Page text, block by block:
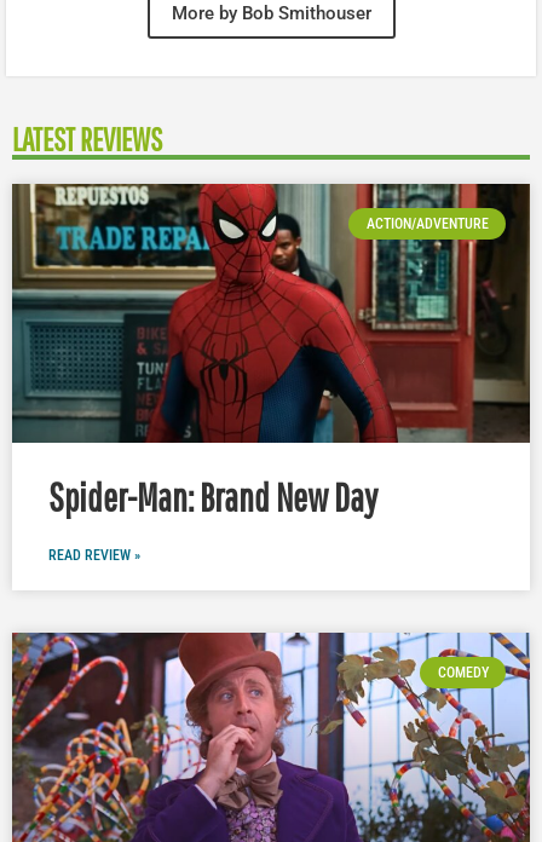
More by Bob Smithouser
LATEST REVIEWS
ACTION/ADVENTURE
Spider-Man: Brand New Day
READ REVIEW »
COMEDY